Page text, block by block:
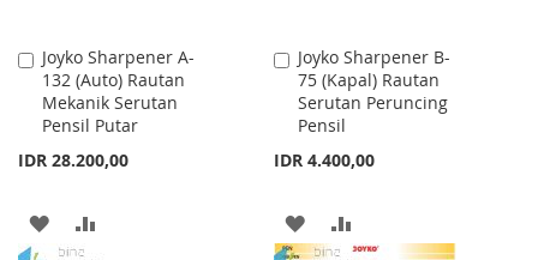
Joyko Sharpener A-
132 (Auto) Rautan
Mekanik Serutan
Pensil Putar
IDR 28.200,00
Add
to
Cart
ADD
Joyko Sharpener B-
75 (Kapal) Rautan
Serutan Peruncing
Pensil
IDR 4.400,00
Add
to
Cart
ADD